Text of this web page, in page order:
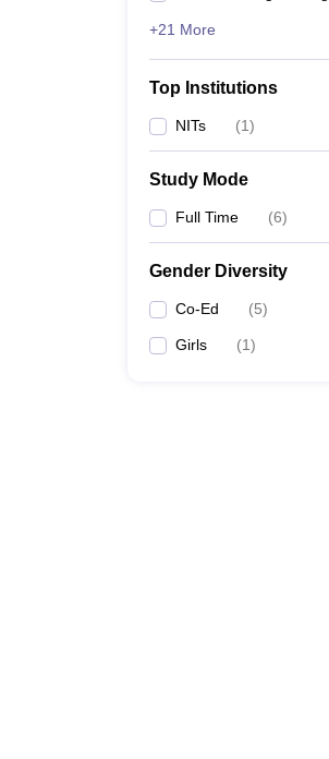
+21 More
Top Institutions
NITs (1)
Study Mode
Full Time (6)
Gender Diversity
Co-Ed (5)
Girls (1)